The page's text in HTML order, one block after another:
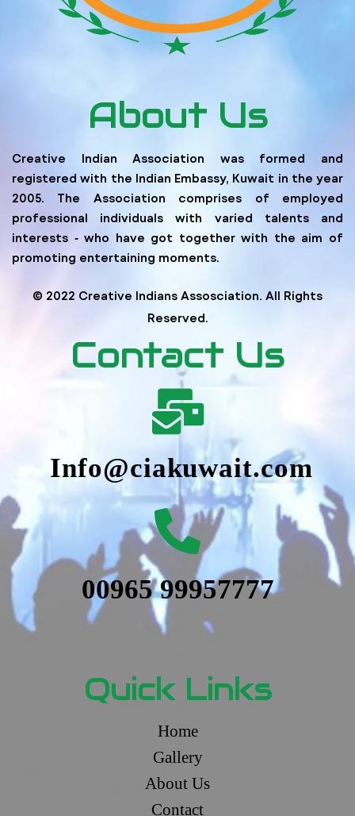
About Us
Creative Indian Association was formed and
registered with the Indian Embassy, Kuwait in the year
2005. The Association comprises of employed
professional individuals with varied talents and
interests ‐ who have got together with the aim of
promoting entertaining moments.
© 2022 Creative Indians Assosciation. All Rights
Reserved.
Contact Us
Info@ciakuwait.com
00965 99957777
Quick Links
Home
Gallery
About Us
Contact